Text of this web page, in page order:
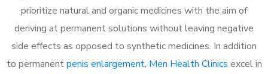
prioritize natural and organic medicines with the aim of
deriving at permanent solutions without leaving negative
side effects as opposed to synthetic medicines. In addition
to permanentpenis enlargement, Men Health Clinics excel in